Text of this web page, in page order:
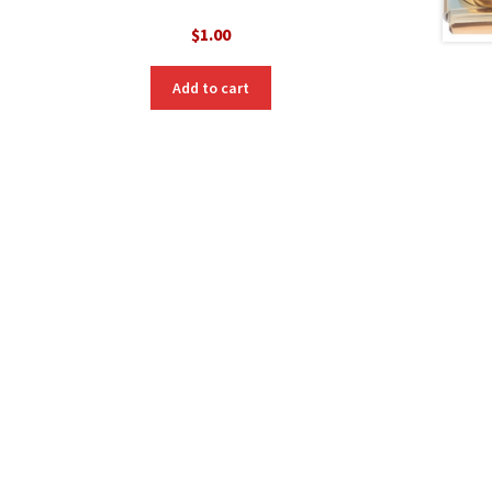
$1.00
Add to cart